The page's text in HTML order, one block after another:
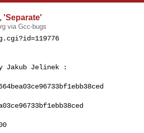
'Separate'
via Gcc-bugs
Jakub Jelinek :